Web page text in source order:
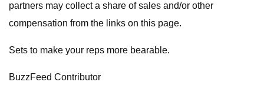
partners may collect a share of sales and/or other
compensation from the links on this page.
Sets to make your reps more bearable.
BuzzFeed Contributor